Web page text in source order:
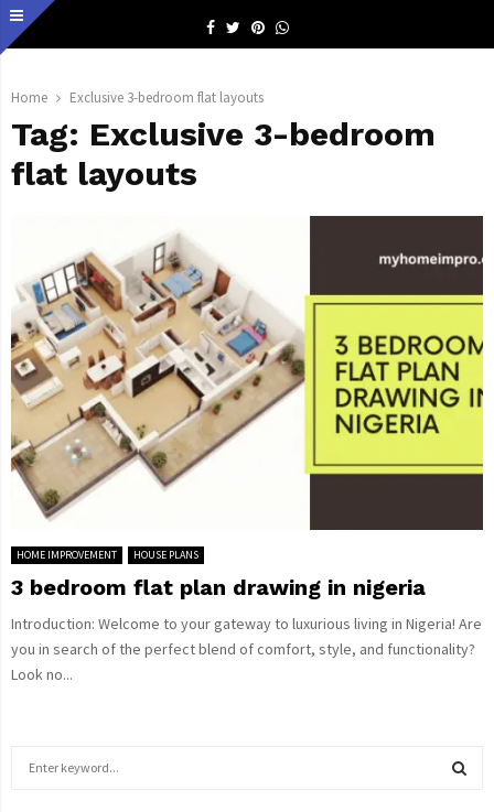
Facebook
TwitterPinterestWhatsapp
Home Exclusive 3-bedroom flat layouts
Tag: Exclusive 3-bedroom
flat layouts
HOME IMPROVEMENT HOUSE PLANS
3 bedroom flat plan drawing in nigeria
Introduction: Welcome to your gateway to luxurious living in Nigeria! Are
you in search of the perfect blend of comfort, style, and functionality?
Look no...